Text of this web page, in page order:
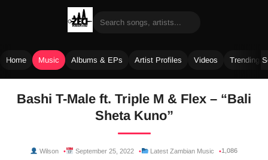
Home Music Albums & EPs Artist Profiles Videos Trending
Bashi T-Male ft. Triple M & Flex – “Bali
Sheta Kuno”
Wilson September 25, 2022 Latest Zambian Music 1,086